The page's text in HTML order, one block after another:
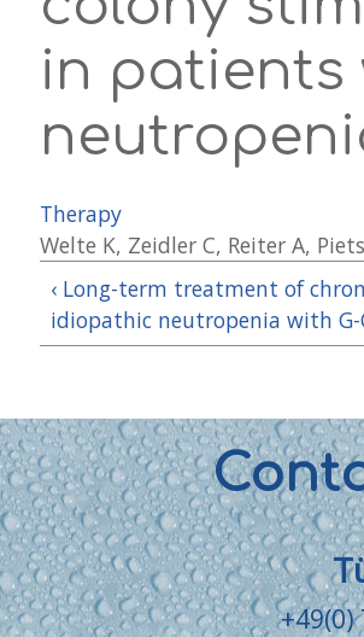
in patients
Therapy
Welte K, Zeidler C, Reiter A,
‹ Long-term treatment of
idiopathic neutropenia with G-
+49(0)